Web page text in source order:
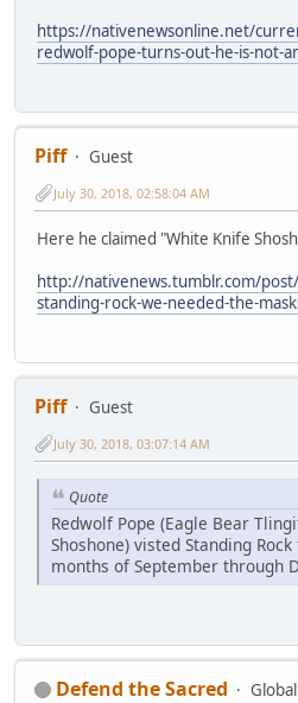
https://nativenewsonline.net/
redwolf-pope-turns-out-he-is-not-
Piff
Guest
July 30, 2018, 02:58:04 AM
Here he claimed "White Knife
http://nativenews.tumblr.com/
standing-rock-we-needed-the-
Piff
Guest
July 30, 2018, 03:07:14 AM
Quote
Redwolf Pope (Eagle Bear
Shoshone) visted Standing
months of September through
Defend the Sacred